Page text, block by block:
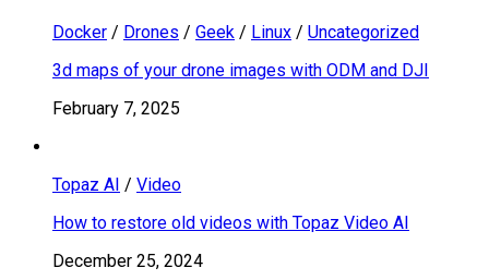
Docker / Drones / Geek / Linux / Uncategorized
3d maps of your drone images with ODM and DJI
February 7, 2025
Topaz AI / Video
How to restore old videos with Topaz Video AI
December 25, 2024